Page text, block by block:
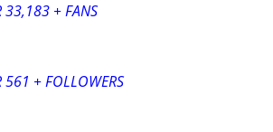
33,183 + FANS
561 + FOLLOWERS